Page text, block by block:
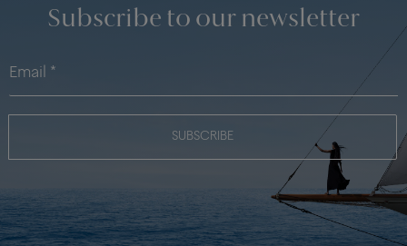
Subscribe to our newsletter
SUBSCRIBE